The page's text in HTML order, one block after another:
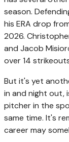
season.
his ERA drop
2026.
and Jacob
over 14
But it's yet
in and night out,
pitcher in the
same time. It's
career may